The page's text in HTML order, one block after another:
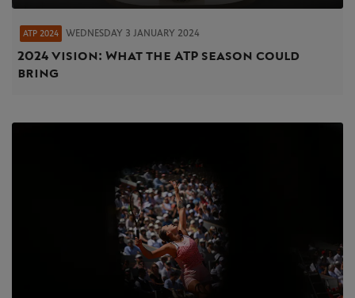
ATP 2024 WEDNESDAY 3 JANUARY 2024
2024 vision: What the ATP season could
bring